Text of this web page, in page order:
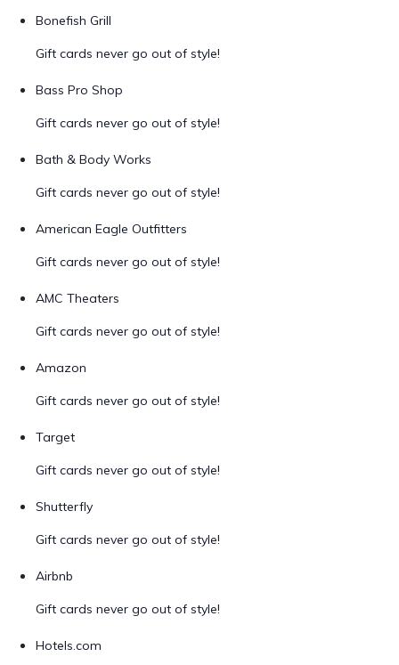
Bonefish Grill
Gift cards never go out of style!
Bass Pro Shop
Gift cards never go out of style!
Bath & Body Works
Gift cards never go out of style!
American Eagle Outfitters
Gift cards never go out of style!
AMC Theaters
Gift cards never go out of style!
Amazon
Gift cards never go out of style!
Target
Gift cards never go out of style!
Shutterfly
Gift cards never go out of style!
Airbnb
Gift cards never go out of style!
Hotels.com